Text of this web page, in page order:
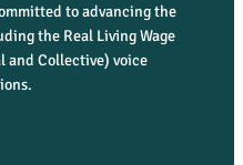
to advancing the
the Real Living Wage
and Collective) voice